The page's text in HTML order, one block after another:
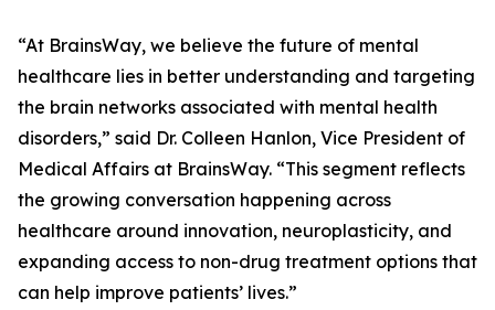
“At BrainsWay, we believe the future of mental
healthcare lies in better understanding and targeting
the brain networks associated with mental health
disorders,” said Dr. Colleen Hanlon, Vice President of
Medical Affairs at BrainsWay. “This segment reflects
the growing conversation happening across
healthcare around innovation, neuroplasticity, and
expanding access to non-drug treatment options that
can help improve patients’ lives.”